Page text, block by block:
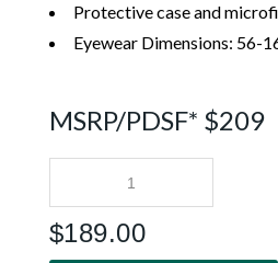
Protective case and
Eyewear Dimensions: 56-
MSRP/PDSF* $209
$189.00